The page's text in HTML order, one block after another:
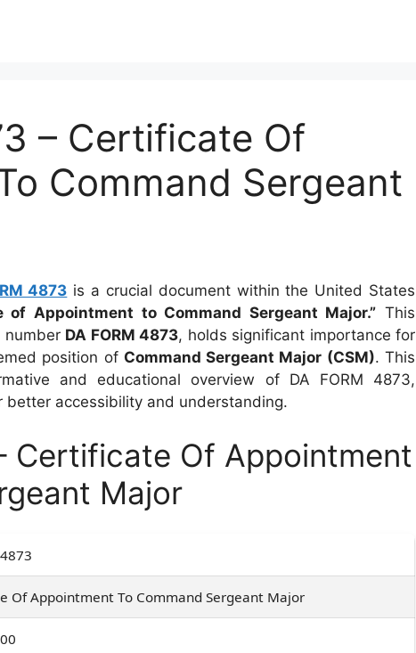
– Certificate Of
Command Sergeant
4873 is a crucial document within the United States
of Appointment to Command Sergeant Major.” This
number DA FORM 4873, holds significant importance for
position of Command Sergeant Major (CSM). This
and educational overview of DA FORM 4873,
better accessibility and understanding.
Certificate Of Appointment
Major
Of Appointment To Command Sergeant Major